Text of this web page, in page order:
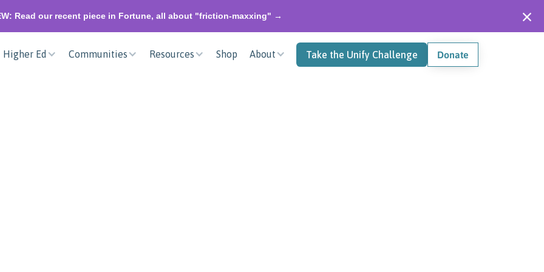
Read our recent piece in Fortune, all about "friction-maxxing" →
Higher Ed Communities Resources Shop About Take the Unify Challenge Donate